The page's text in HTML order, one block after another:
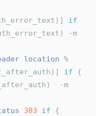
if
-m
location %
if {
-m
303 if {